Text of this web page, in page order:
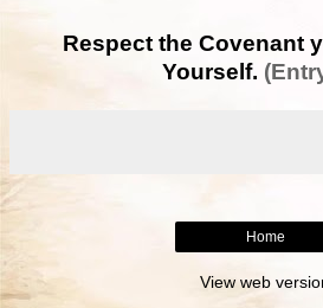
Respect the Covenant
Yourself.
Home
View web